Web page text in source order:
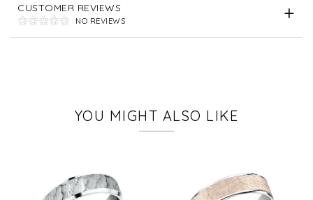
CUSTOMER REVIEWS
NO REVIEWS
YOU MIGHT ALSO LIKE